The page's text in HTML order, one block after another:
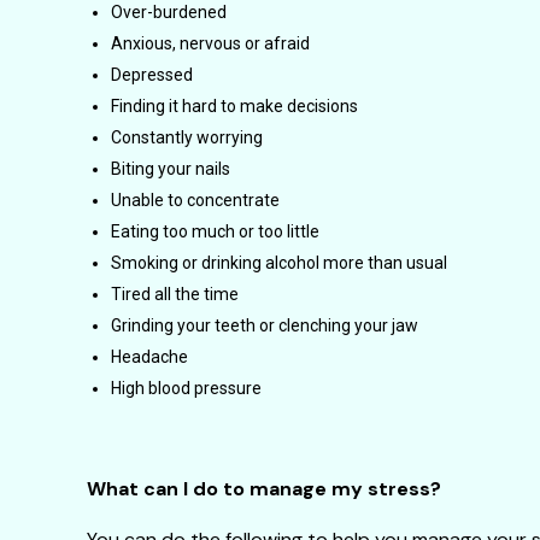
Over-burdened
Anxious, nervous or afraid
Depressed
Finding it hard to make decisions
Constantly worrying
Biting your nails
Unable to concentrate
Eating too much or too little
Smoking or drinking alcohol more than usual
Tired all the time
Grinding your teeth or clenching your jaw
Headache
High blood pressure
What can I do to manage my stress?